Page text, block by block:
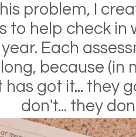
problem, I
to help check in
Each
because (in
got it... they
don't... they